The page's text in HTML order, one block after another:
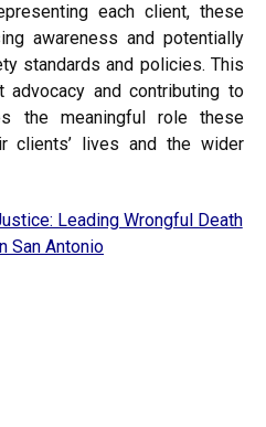
each client, these
awareness and potentially
standards and policies. This
advocacy and contributing to
the meaningful role these
clients’ lives and the wider
Leading Wrongful Death
San Antonio